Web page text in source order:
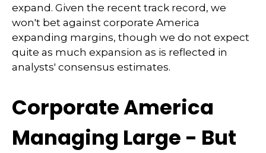
expand. Given the recent track record, we
won't bet against corporate America
expanding margins, though we do not expect
quite as much expansion as is reflected in
analysts' consensus estimates.
Corporate America
Managing Large - But